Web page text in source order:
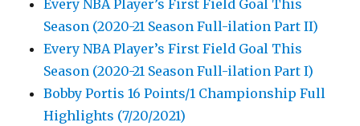
Every NBA Player’s First Field Goal This
Season (2020-21 Season Full-ilation Part II)
Every NBA Player’s First Field Goal This
Season (2020-21 Season Full-ilation Part I)
Bobby Portis 16 Points/1 Championship Full
Highlights (7/20/2021)